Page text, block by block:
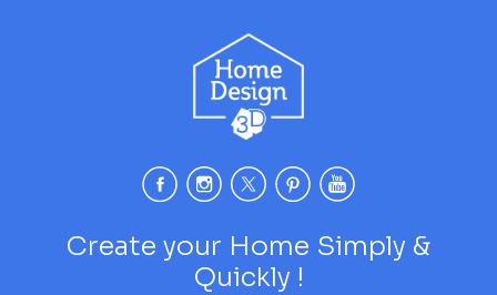
Create your Home Simply &
Quickly !